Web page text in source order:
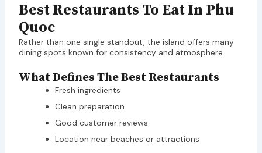
Best Restaurants To Eat In Phu
Quoc
Rather than one single standout, the island offers many
dining spots known for consistency and atmosphere.
What Defines The Best Restaurants
Fresh ingredients
Clean preparation
Good customer reviews
Location near beaches or attractions